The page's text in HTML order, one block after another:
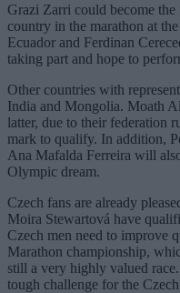
Grazi Zarri could become
country in the marathon at
Ecuador and Ferdinan
taking part and hope to
Other countries with
India and Mongolia. Moath
latter, due to their federation
mark to qualify. In addition,
Ana Mafalda Ferreira will
Olympic dream.
Czech fans are already
Moira Stewartová have
Czech men need to improve
Marathon championship,
still a very highly valued
tough challenge for the